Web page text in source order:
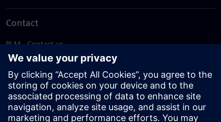
Contact
PLM - Contact us
EDA - Contact us
Worldwide offices
Support Center
Provide feedback